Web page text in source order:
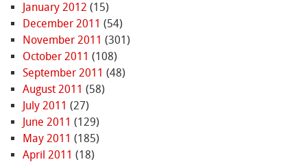
January 2012 (15)
December 2011 (54)
November 2011 (301)
October 2011 (108)
September 2011 (48)
August 2011 (58)
July 2011 (27)
June 2011 (129)
May 2011 (185)
April 2011 (18)